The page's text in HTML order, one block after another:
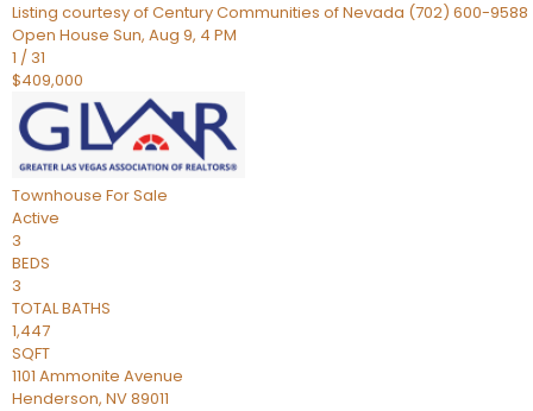
Listing courtesy of Century Communities of Nevada (702) 600-9588
Open House Sun, Aug 9, 4 PM
1 / 31
$409,000
Townhouse For Sale
Active
3
BEDS
3
TOTAL BATHS
1,447
SQFT
1101 Ammonite Avenue
Henderson, NV89011